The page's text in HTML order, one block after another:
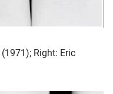
(1971); Right: Eric